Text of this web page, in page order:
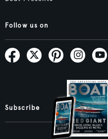
Follow us on
Subscribe